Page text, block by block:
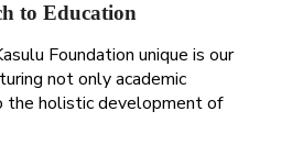
to Education
Foundation unique is our
not only academic
the holistic development of